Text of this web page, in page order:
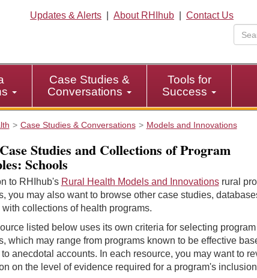
Updates & Alerts About RHIhub
Contact Us
Case Studies &
Conversations
Tools for
Success
Case Studies & Conversations Models and Innovations
Studies and Collections of Program
Schools
to RHIhub's Rural Health Models and Innovationsrural
you may also want to browse other case studies,
collections of health programs.
listed below uses its own criteria for selecting program
which may range from programs known to be effective
anecdotal accounts. In each resource, you may want to
on the level of evidence required for a program's